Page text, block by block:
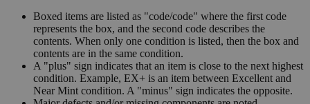
Boxed items are listed as "code/code" where the first code
represents the box, and the second code describes the
contents. When only one condition is listed, then the box and
contents are in the same condition.
A "plus" sign indicates that an item is close to the next highest
condition. Example, EX+ is an item between Excellent and
Near Mint condition. A "minus" sign indicates the opposite.